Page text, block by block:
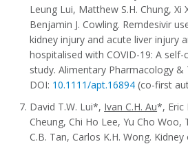
Leung Lui, Matthew S.H. Chung, Xi
Benjamin J. Cowling. Remdesivir
kidney injury and acute liver injury
hospitalised with COVID-19: A
study. Alimentary Pharmacology &
DOI: 10.1111/apt.16894 (co-first
David T.W. Lui*, Ivan C.H. Au*, Eric
Cheung, Chi Ho Lee, Yu Cho Woo,
C.B. Tan, Carlos K.H. Wong.